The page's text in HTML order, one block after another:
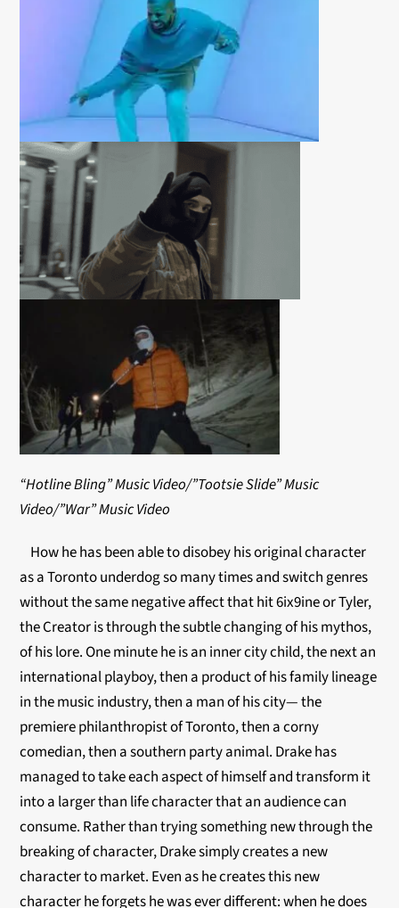
“Hotline Bling” Music Video/”Tootsie Slide” Music
Video/”War” Music Video
How he has been able to disobey his original character
as a Toronto underdog so many times and switch genres
without the same negative affect that hit 6ix9ine or Tyler,
the Creator is through the subtle changing of his mythos,
of his lore. One minute he is an inner city child, the next an
international playboy, then a product of his family lineage
in the music industry, then a man of his city— the
premiere philanthropist of Toronto, then a corny
comedian, then a southern party animal. Drake has
managed to take each aspect of himself and transform it
into a larger than life character that an audience can
consume. Rather than trying something new through the
breaking of character, Drake simply creates a new
character to market. Even as he creates this new
character he forgets he was ever different: when he does